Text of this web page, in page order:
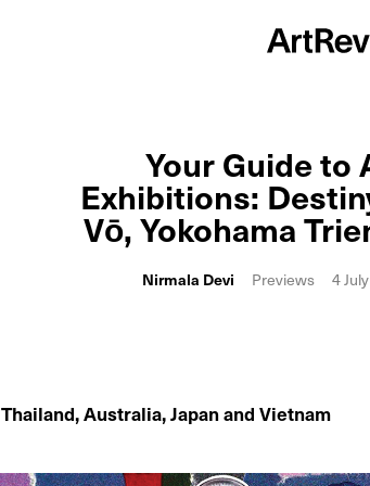
Your Guide to
Exhibitions:
Vō, Yokohama
Nirmala Devi Previews 4
Thailand, Australia, Japan and Vietnam